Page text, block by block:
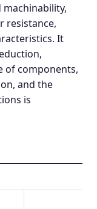
machinability,
resistance,
It
of components,
and the
is